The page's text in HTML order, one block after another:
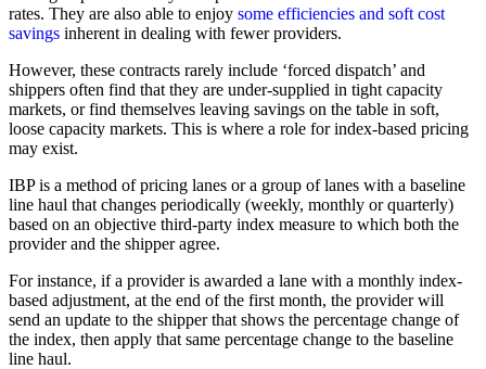
rates. They are also able to enjoy some efficiencies and soft cost
savings inherent in dealing with fewer providers.
However, these contracts rarely include ‘forced dispatch’ and
shippers often find that they are under-supplied in tight capacity
markets, or find themselves leaving savings on the table in soft,
loose capacity markets. This is where a role for index-based pricing
may exist.
IBP is a method of pricing lanes or a group of lanes with a baseline
line haul that changes periodically (weekly, monthly or quarterly)
based on an objective third-party index measure to which both the
provider and the shipper agree.
For instance, if a provider is awarded a lane with a monthly index-
based adjustment, at the end of the first month, the provider will
send an update to the shipper that shows the percentage change of
the index, then apply that same percentage change to the baseline
line haul.